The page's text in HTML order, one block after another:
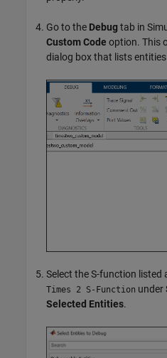
Go to the Debugtab in
Custom Code option. This
dialog box that lists
Select the S-function listed
Times 2 S-Function under
Selected Entities.